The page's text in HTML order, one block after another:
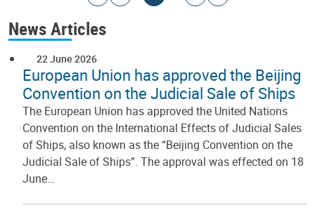
News Articles
22 June 2026
European Union has approved the Beijing
Convention on the Judicial Sale of Ships
The European Union has approved the United Nations
Convention on the International Effects of Judicial Sales
of Ships, also known as the “Beijing Convention on the
Judicial Sale of Ships”. The approval was effected on 18
June…